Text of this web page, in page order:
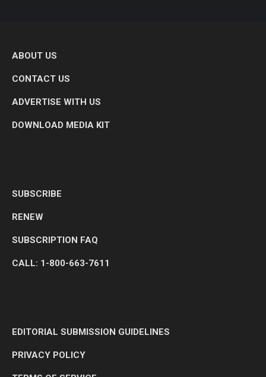
ABOUT US
CONTACT US
ADVERTISE WITH US
DOWNLOAD MEDIA KIT
SUBSCRIBE
RENEW
SUBSCRIPTION FAQ
CALL: 1-800-663-7611
EDITORIAL SUBMISSION GUIDELINES
PRIVACY POLICY